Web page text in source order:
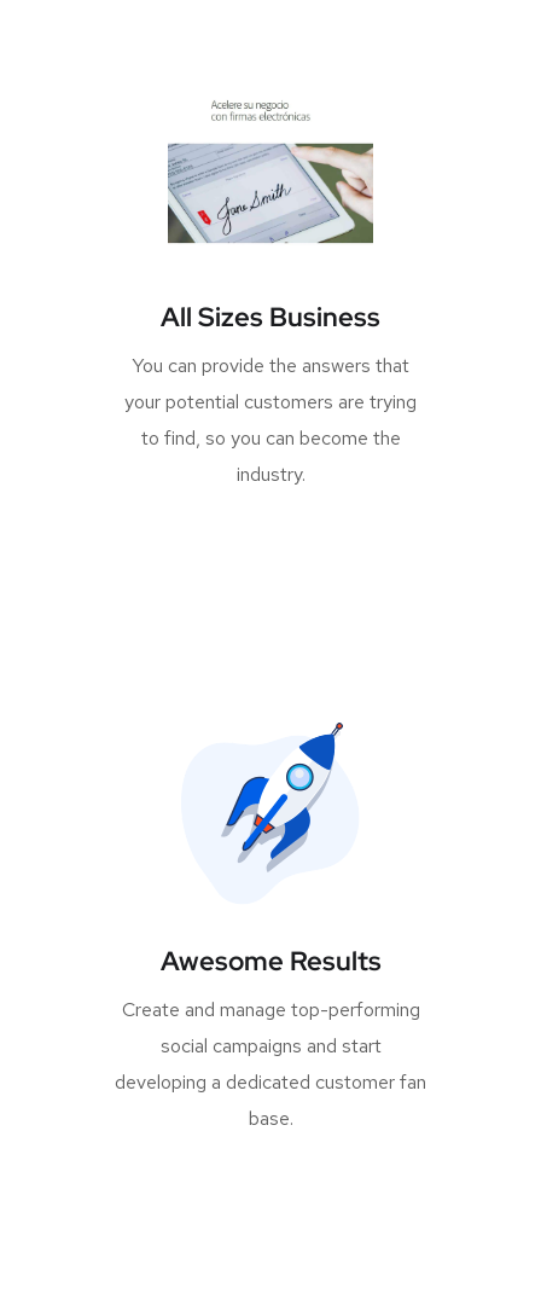
All Sizes Business
You can provide the answers that
your potential customers are trying
to find, so you can become the
industry.
Awesome Results
Create and manage top-performing
social campaigns and start
developing a dedicated customer fan
base.